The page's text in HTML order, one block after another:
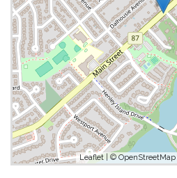
Leaflet | © OpenStreetMap